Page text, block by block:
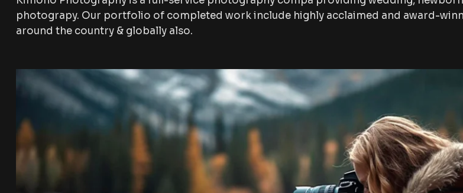
photograpy. Our portfolio of completed work include highly acclaimed and award-
around the country & globally also.